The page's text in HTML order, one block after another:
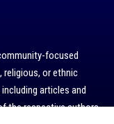
focused
religious, or ethnic
articles and
the respective authors